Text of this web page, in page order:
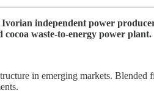
independent power
cocoa waste-to-energy power plant.
in emerging markets. Blended